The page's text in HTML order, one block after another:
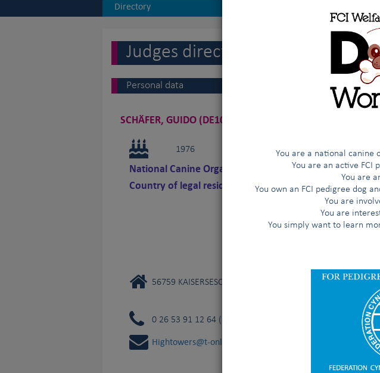
You are a national canine
You are an active FCI
You are
You own an FCI pedigree dog
You are
You are
You simply want to learn
Directory
Judges directory
Personal data
SCHÄFER, GUIDO (DE108)
1976
National Canine Organization in charge
Country of legal residence
56759 KAISERSESCH
0 26 53 91 12 64 (private)
Hightowers@t-online.de